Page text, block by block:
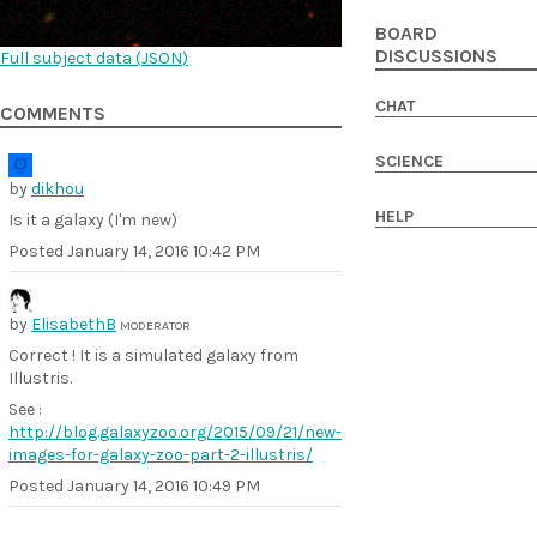
Full subject data (JSON)
COMMENTS
bydikhou
Is it a galaxy (I'm new)
Posted January 14, 2016 10:42 PM
by ElisabethB MODERATOR
Correct ! It is a simulated galaxy from
Illustris.
See :
http://blog.galaxyzoo.org/2015/09/21/new-
images-for-galaxy-zoo-part-2-illustris/
Posted January 14, 2016 10:49 PM
BOARD
DISCUSSIONS
CHAT
SCIENCE
HELP